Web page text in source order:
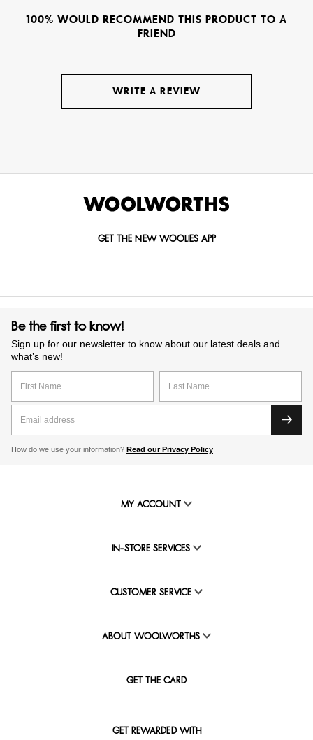
100% WOULD RECOMMEND THIS PRODUCT TO A
FRIEND
WRITE A REVIEW
GET THE NEW WOOLIES APP
Be the first to know!
Sign up for our newsletter to know about our latest deals and
what’s new!
How do we use your information? Read our Privacy Policy
MY ACCOUNT
IN-STORE SERVICES
CUSTOMER SERVICE
ABOUT WOOLWORTHS
GET THE CARD
GET REWARDED WITH